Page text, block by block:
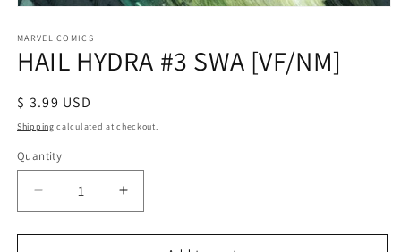
1
in
modal
MARVEL COMICS
HAIL HYDRA #3 SWA [VF/NM]
Regular
price
$ 3.99 USD
Shipping calculated at checkout.
Quantity
Decrease
quantity
for
Increase
quantity
for